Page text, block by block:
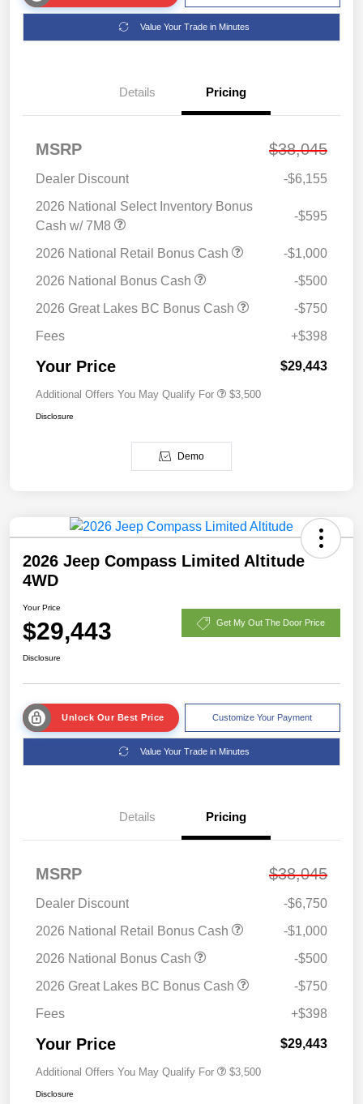
Value Your Trade in Minutes
Details Pricing
MSRP $38,045
Dealer Discount
-$6,155
2026 National Select Inventory Bonus
Cash w/ 7M8
-$595
2026 National Retail Bonus Cash
-$1,000
2026 National Bonus Cash
-$500
2026 Great Lakes BC Bonus Cash
-$750
Fees
+$398
Your Price $29,443
Additional Offers You May Qualify For $3,500
Disclosure
Demo
2026 Jeep Compass Limited Altitude
4WD
Your Price
$29,443 Get My Out The Door Price
Disclosure
Unlock Our Best Price Customize Your Payment
Value Your Trade in Minutes
Details Pricing
MSRP $38,045
Dealer Discount
-$6,750
2026 National Retail Bonus Cash
-$1,000
2026 National Bonus Cash
-$500
2026 Great Lakes BC Bonus Cash
-$750
Fees
+$398
Your Price $29,443
Additional Offers You May Qualify For $3,500
Disclosure